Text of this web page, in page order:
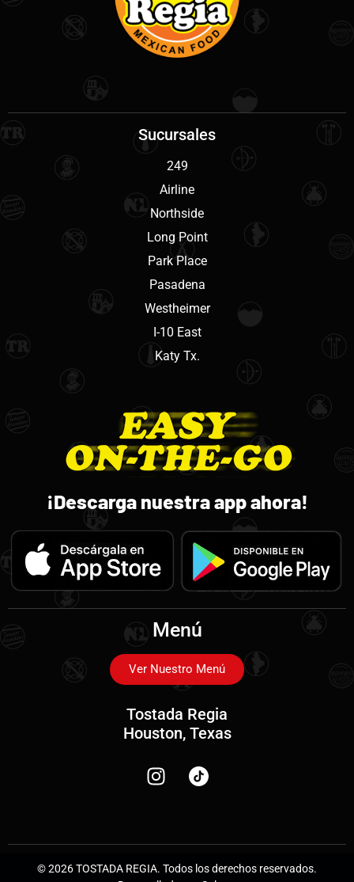
Sucursales
249
Airline
Northside
Long Point
Park Place
Pasadena
Westheimer
I-10 East
Katy Tx.
¡Descarga nuestra app ahora!
Menú
Ver Nuestro Menú
Tostada Regia
Houston, Texas
© 2026 TOSTADA REGIA. Todos los derechos reservados.